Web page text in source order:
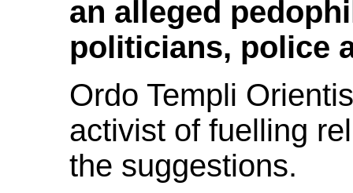
an alleged
politicians, police
Ordo Templi
activist of fuelling
the suggestions.